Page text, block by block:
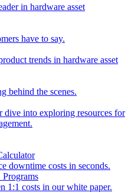
in hardware asset
have to say.
trends in hardware asset
behind the scenes.
dive into exploring resources for
downtime costs in seconds.
1:1 costs in our white paper.